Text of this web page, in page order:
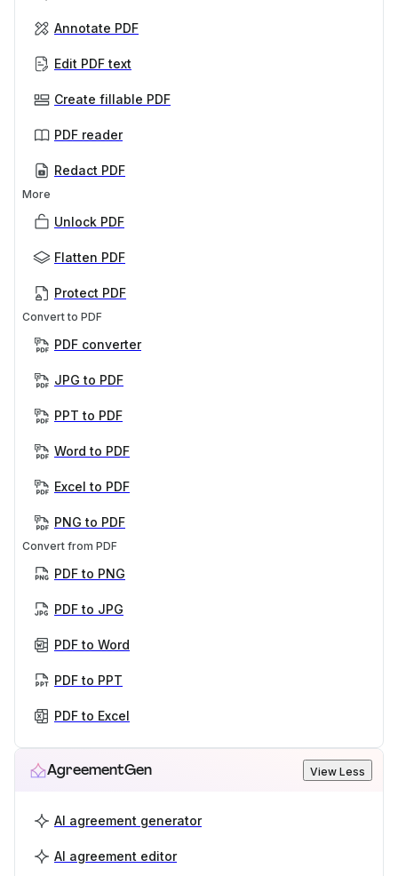
Annotate PDF
Edit PDF text
Create fillable PDF
PDF reader
Redact PDF
More
Unlock PDF
Flatten PDF
Protect PDF
Convert to PDF
PDF converter
JPG to PDF
PPT to PDF
Word to PDF
Excel to PDF
PNG to PDF
Convert from PDF
PDF to PNG
PDF to JPG
PDF to Word
PDF to PPT
PDF to Excel
AgreementGen View Less
AI agreement generator
AI agreement editor